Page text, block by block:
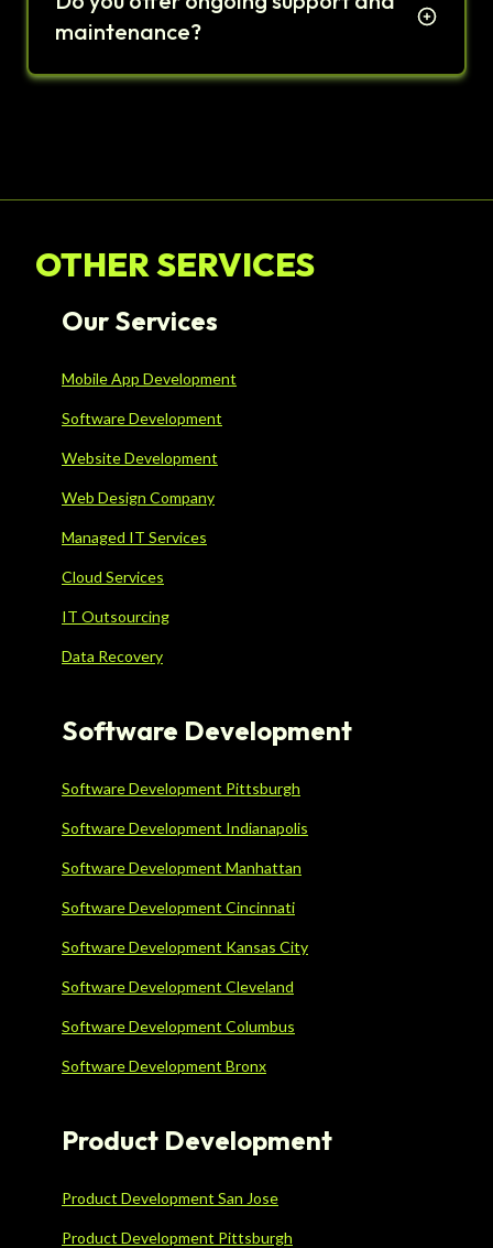
maintenance?
OTHER SERVICES
Our Services
Mobile App Development
Software Development
Website Development
Web Design Company
Managed IT Services
Cloud Services
IT Outsourcing
Data Recovery
Software Development
Software Development Pittsburgh
Software Development Indianapolis
Software Development Manhattan
Software Development Cincinnati
Software Development Kansas City
Software Development Cleveland
Software Development Columbus
Software Development Bronx
Product Development
Product Development San Jose
Product Development Pittsburgh